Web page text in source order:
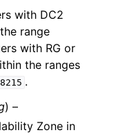
with DC2
range
with RG or
the ranges
8215 .
) –
Zone in